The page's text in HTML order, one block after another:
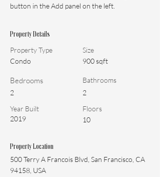
button in the Add panel on the left.
Property Details
Property Type
Condo
Bedrooms
2
Year Built
2019
Size
900 sqft
Bathrooms
2
Floors
10
Property Location
500 Terry A Francois Blvd, San Francisco, CA
94158, USA